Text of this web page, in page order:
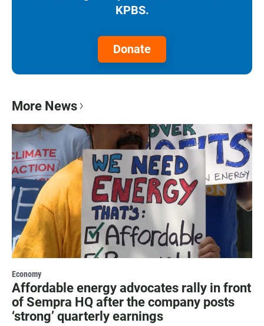
KPBS.
Donate
More News
Economy
Affordable energy advocates rally in front
of Sempra HQ after the company posts
‘strong’ quarterly earnings